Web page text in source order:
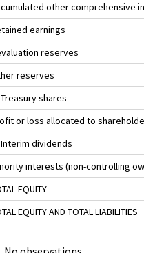
other comprehensive
earnings
reserves
reserves
shares
or loss allocated to
Interim dividends
interests (non-controlling
EQUITY
EQUITY AND TOTAL LIABILITIES